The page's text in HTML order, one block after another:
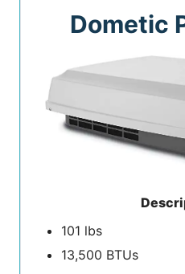
Dometic
101 lbs
13,500 BTUs